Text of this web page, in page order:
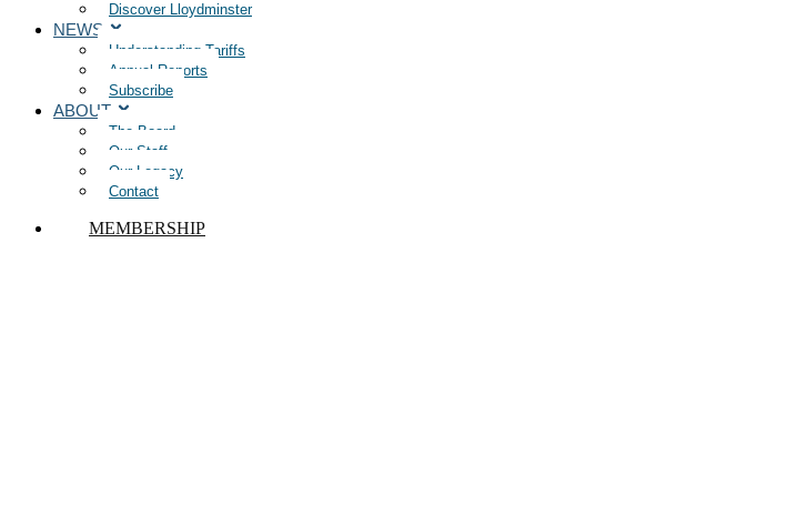
Discover Lloydminster
NEWS
Understanding Tariffs
Annual Reports
Subscribe
ABOUT
The Board
Our Staff
Our Legacy
Contact
MEMBERSHIP